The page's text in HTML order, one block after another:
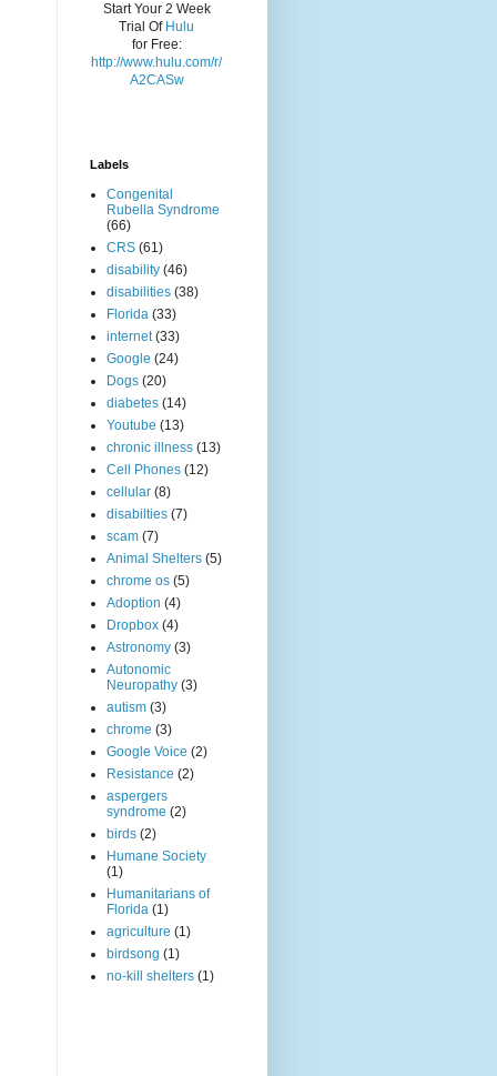
Start Your 2 Week
Trial Of Hulu
for Free:
http://www.hulu.com/r/
A2CASw
Labels
Congenital
Rubella Syndrome
(66)
CRS (61)
disability (46)
disabilities (38)
Florida (33)
internet (33)
Google (24)
Dogs (20)
diabetes (14)
Youtube (13)
chronic illness (13)
Cell Phones (12)
cellular (8)
disabilties (7)
scam (7)
Animal Shelters (5)
chrome os (5)
Adoption (4)
Dropbox (4)
Astronomy (3)
Autonomic
Neuropathy (3)
autism (3)
chrome (3)
Google Voice (2)
Resistance (2)
aspergers
syndrome (2)
birds (2)
Humane Society
(1)
Humanitarians of
Florida (1)
agriculture (1)
birdsong (1)
no-kill shelters (1)